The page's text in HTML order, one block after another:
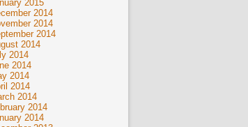
2015
2014
2014
2014
2014
2014
2014
2014
2014
2014
2014
2014